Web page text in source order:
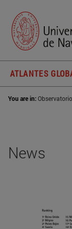
ATLANTES
You are in:
News